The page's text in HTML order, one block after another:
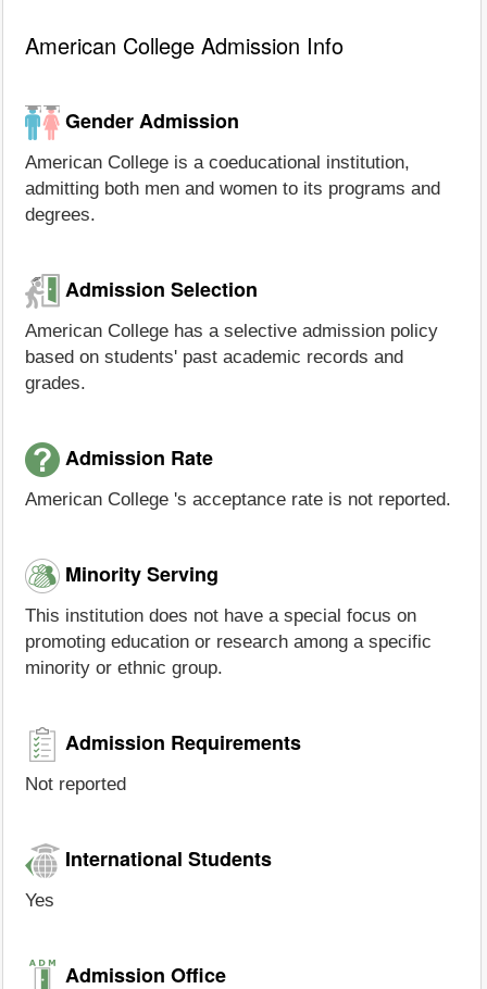
American College Admission Info
Gender Admission
American College is a coeducational institution,
admitting both men and women to its programs and
degrees.
Admission Selection
American College has a selective admission policy
based on students' past academic records and
grades.
Admission Rate
American College 's acceptance rate is not reported.
Minority Serving
This institution does not have a special focus on
promoting education or research among a specific
minority or ethnic group.
Admission Requirements
Not reported
International Students
Yes
Admission Office